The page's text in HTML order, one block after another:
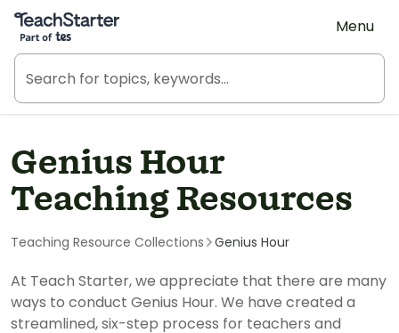
Teach Starter, part of Tes
Menu
Genius Hour
Teaching Resources
Teaching Resource Collections Genius Hour
At Teach Starter, we appreciate that there are many
ways to conduct Genius Hour. We have created a
streamlined, six-step process for teachers and